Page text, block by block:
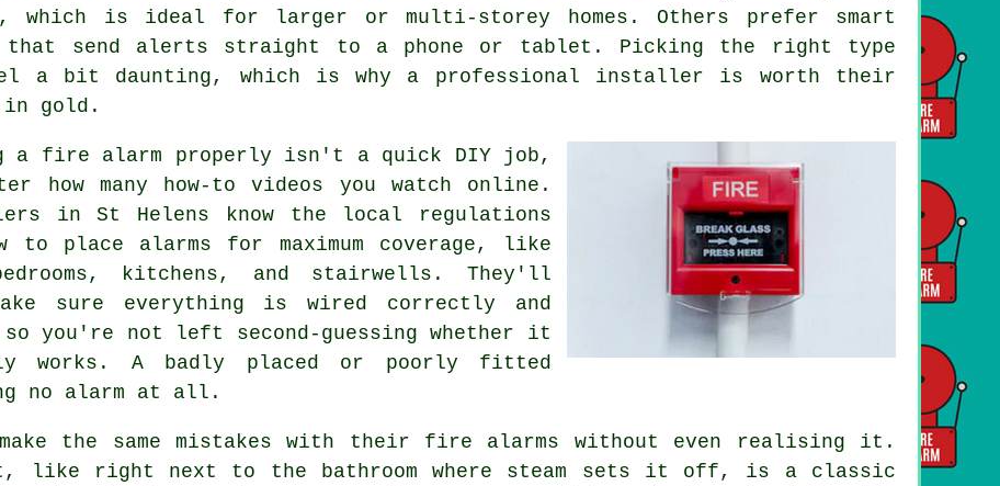
which is ideal for larger or multi-storey homes. Others prefer smart
that send alerts straight to a phone or tablet. Picking the right type
a bit daunting, which is why a professional installer is worth their
in gold.
a fire alarm properly isn't a quick DIY job,
how many how-to videos you watch online.
in St Helens know the local regulations
to place alarms for maximum coverage, like
kitchens, and stairwells. They'll
sure everything is wired correctly and
you're not left second-guessing whether it
works. A badly placed or poorly fitted
no alarm at all.
the same mistakes with their fire alarms without even realising it.
like right next to the bathroom where steam sets it off, is a classic